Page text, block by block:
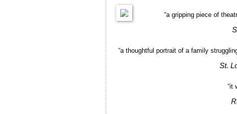
“a gripping piece of
“a thoughtful portrait of a family
St.
“it